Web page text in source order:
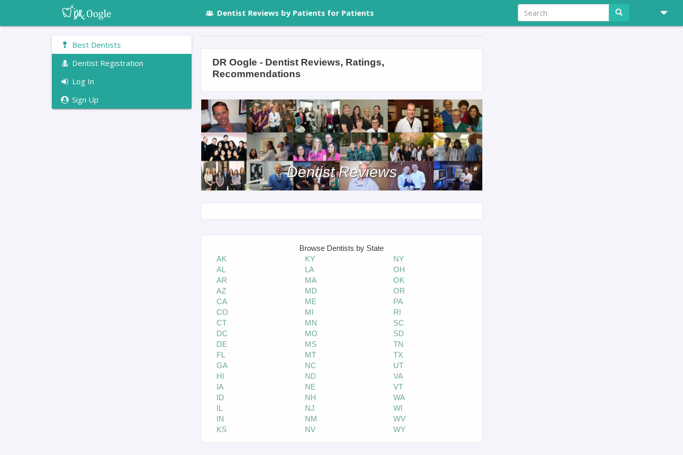
Dentist Reviews by Patients for Patients
Best Dentists
Dentist Registration
Log In
Sign Up
DR Oogle - Dentist Reviews, Ratings,
Recommendations
Dentist Reviews
Browse Dentists by State
AK
AL
AR
AZ
CA
CO
CT
DC
DE
FL
GA
HI
IA
ID
IL
IN
KS
KY
LA
MA
MD
ME
MI
MN
MO
MS
MT
NC
ND
NE
NH
NJ
NM
NV
NY
OH
OK
OR
PA
RI
SC
SD
TN
TX
UT
VA
VT
WA
WI
WV
WY